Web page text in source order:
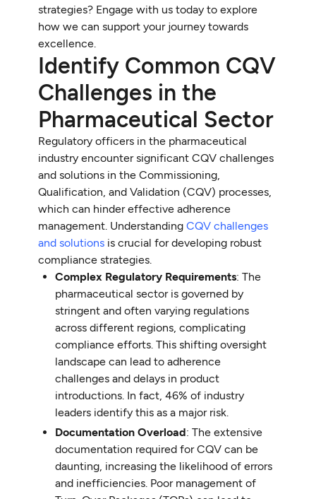
strategies? Engage with us today to explore
how we can support your journey towards
excellence.
Identify Common CQV
Challenges in the
Pharmaceutical Sector
Regulatory officers in the pharmaceutical
industry encounter significant CQV challenges
and solutions in the Commissioning,
Qualification, and Validation (CQV) processes,
which can hinder effective adherence
management. UnderstandingCQV challenges
and solutions is crucial for developing robust
compliance strategies.
Complex Regulatory Requirements: The
pharmaceutical sector is governed by
stringent and often varying regulations
across different regions, complicating
compliance efforts. This shifting oversight
landscape can lead to adherence
challenges and delays in product
introductions. In fact, 46% of industry
leaders identify this as a major risk.
Documentation Overload: The extensive
documentation required for CQV can be
daunting, increasing the likelihood of errors
and inefficiencies. Poor management of